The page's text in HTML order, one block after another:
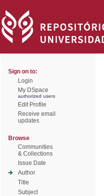
Sign on to:
Login
My DSpace
authorized users
Edit Profile
Receive email
updates
Browse
Communities
& Collections
Issue Date
Author
Title
Subject